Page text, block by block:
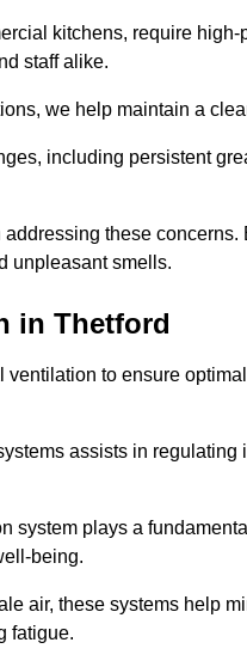
kitchens, require
staff alike.
we help maintain a
including persistent
these
unpleasant smells.
in Thetford
to ensure
assists in
system plays a
being.
air, these systems help
fatigue.